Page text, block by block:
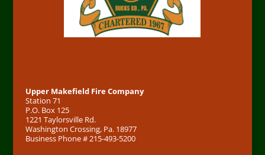
Upper Makefield Fire Company
Station 71
P.O. Box 125
1221 Taylorsville Rd.
Washington Crossing, Pa. 18977
Business Phone # 215-493-5200